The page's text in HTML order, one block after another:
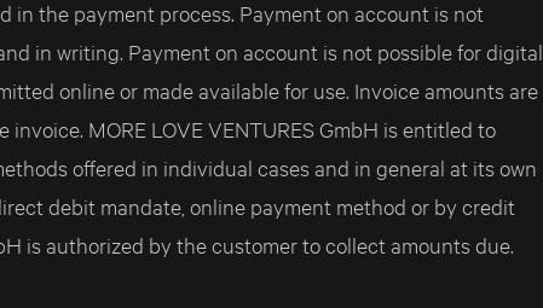
in the payment process. Payment on account is not
in writing. Payment on account is not possible for digital
online or made available for use. Invoice amounts are
MORE LOVE VENTURES GmbH is entitled to
offered in individual cases and in general at its own
debit mandate, online payment method or by credit
is authorized by the customer to collect amounts due.